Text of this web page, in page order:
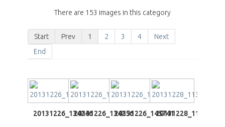
There are 153 images in this category
Start Prev 1 2 3 4
Next
End
20131226_13424620131226_13425620131226_14574120131228_113637